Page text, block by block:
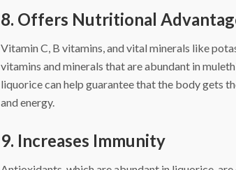
8. Offers Nutritional
Vitamin C, B vitamins, and vital minerals like
vitamins and minerals that are abundant in
liquorice can help guarantee that the body gets
and energy.
9. Increases Immunity